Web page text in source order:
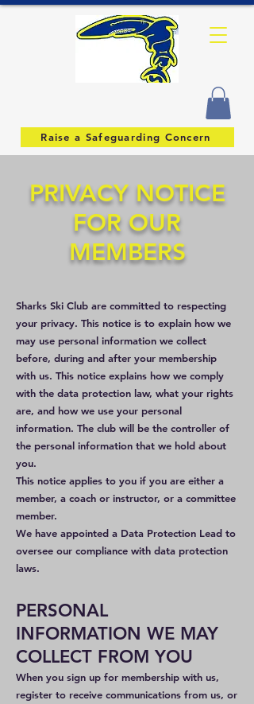
Raise a Safeguarding Concern
PRIVACY NOTICE
FOR OUR
MEMBERS
Sharks Ski Club are committed to respecting
your privacy. This notice is to explain how we
may use personal information we collect
before, during and after your membership
with us. This notice explains how we comply
with the data protection law, what your rights
are, and how we use your personal
information. The club will be the controller of
the personal information that we hold about
you.
This notice applies to you if you are either a
member, a coach or instructor, or a committee
member.
We have appointed a Data Protection Lead to
oversee our compliance with data protection
laws.
PERSONAL
INFORMATION WE MAY
COLLECT FROM YOU
When you sign up for membership with us,
register to receive communications from us, or